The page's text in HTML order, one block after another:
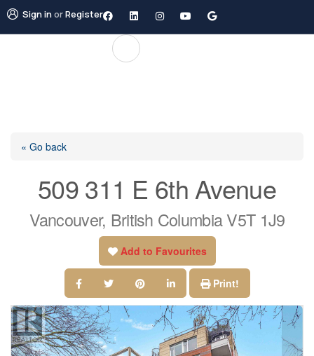
Sign inorRegister
« Go back
509 311 E 6th Avenue
Vancouver, British Columbia V5T 1J9
Add to Favourites
Print!